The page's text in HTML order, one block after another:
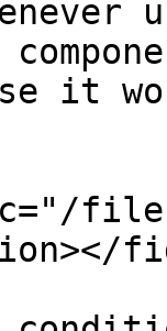
it
files/